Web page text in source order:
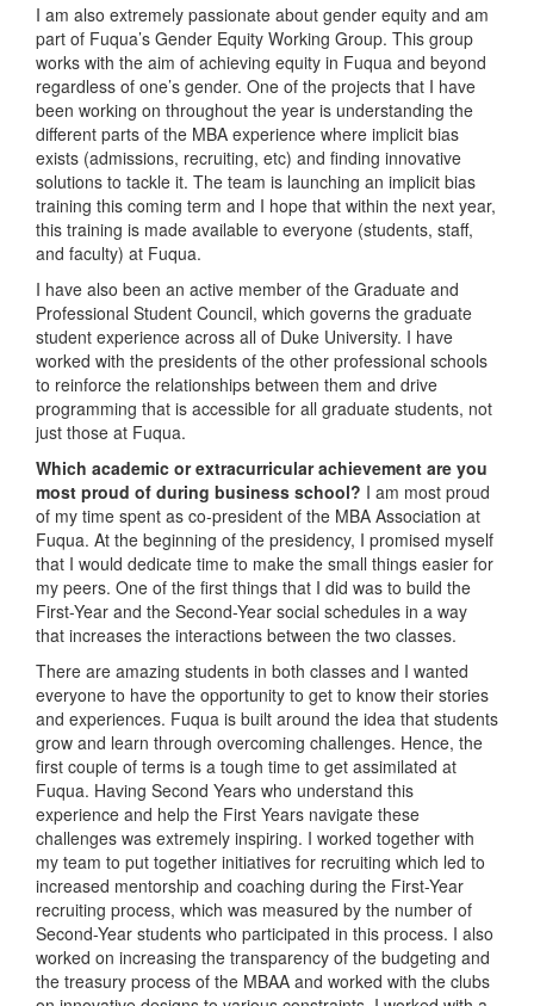
I am also extremely passionate about gender equity and am
part of Fuqua’s Gender Equity Working Group. This group
works with the aim of achieving equity in Fuqua and beyond
regardless of one’s gender. One of the projects that I have
been working on throughout the year is understanding the
different parts of the MBA experience where implicit bias
exists (admissions, recruiting, etc) and finding innovative
solutions to tackle it. The team is launching an implicit bias
training this coming term and I hope that within the next year,
this training is made available to everyone (students, staff,
and faculty) at Fuqua.
I have also been an active member of the Graduate and
Professional Student Council, which governs the graduate
student experience across all of Duke University. I have
worked with the presidents of the other professional schools
to reinforce the relationships between them and drive
programming that is accessible for all graduate students, not
just those at Fuqua.
Which academic or extracurricular achievement are you
most proud of during business school? I am most proud
of my time spent as co-president of the MBA Association at
Fuqua. At the beginning of the presidency, I promised myself
that I would dedicate time to make the small things easier for
my peers. One of the first things that I did was to build the
First-Year and the Second-Year social schedules in a way
that increases the interactions between the two classes.
There are amazing students in both classes and I wanted
everyone to have the opportunity to get to know their stories
and experiences. Fuqua is built around the idea that students
grow and learn through overcoming challenges. Hence, the
first couple of terms is a tough time to get assimilated at
Fuqua. Having Second Years who understand this
experience and help the First Years navigate these
challenges was extremely inspiring. I worked together with
my team to put together initiatives for recruiting which led to
increased mentorship and coaching during the First-Year
recruiting process, which was measured by the number of
Second-Year students who participated in this process. I also
worked on increasing the transparency of the budgeting and
the treasury process of the MBAA and worked with the clubs